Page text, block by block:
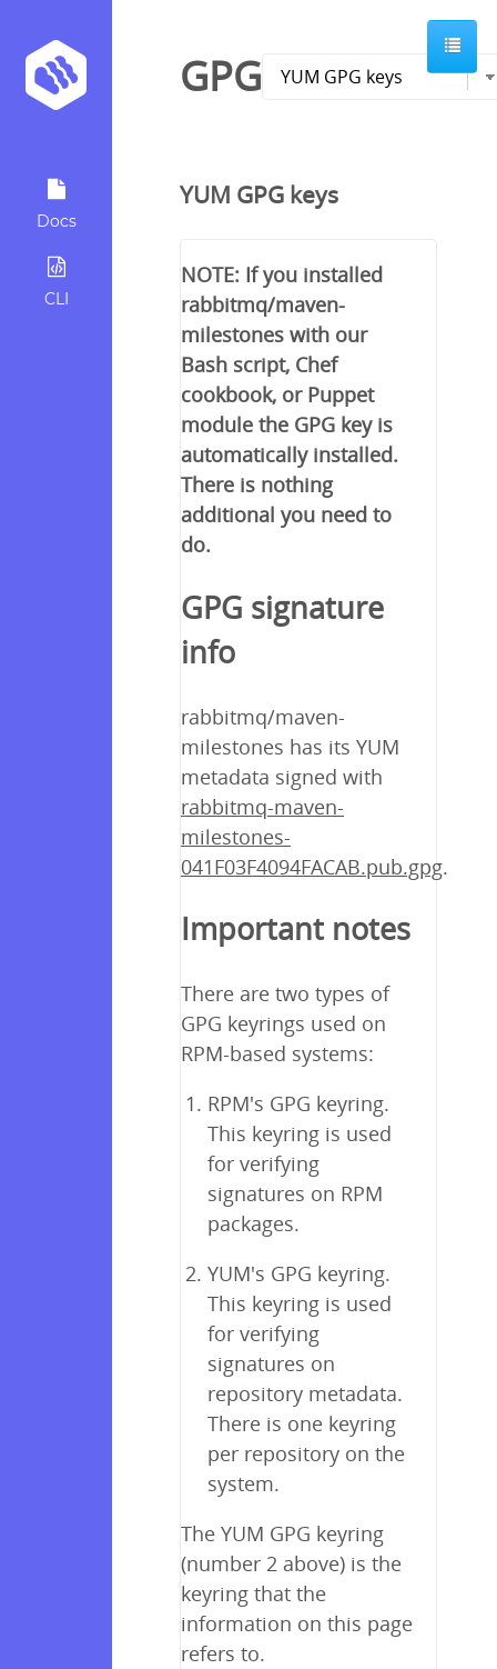
Docs
CLI
GPG
YUM GPG keys
NOTE: If you installed
rabbitmq/maven-
milestones with our
Bash script, Chef
cookbook, or Puppet
module the GPG key is
automatically installed.
There is nothing
additional you need to
do.
GPG signature
info
rabbitmq/maven-
milestones has its YUM
metadata signed with
rabbitmq-maven-
milestones-
041F03F4094FACAB.pub.gpg.
Important notes
There are two types of
GPG keyrings used on
RPM-based systems:
RPM's GPG keyring.
This keyring is used
for verifying
signatures on RPM
packages.
YUM's GPG keyring.
This keyring is used
for verifying
signatures on
repository metadata.
There is one keyring
per repository on the
system.
The YUM GPG keyring
(number 2 above) is the
keyring that the
information on this page
refers to.